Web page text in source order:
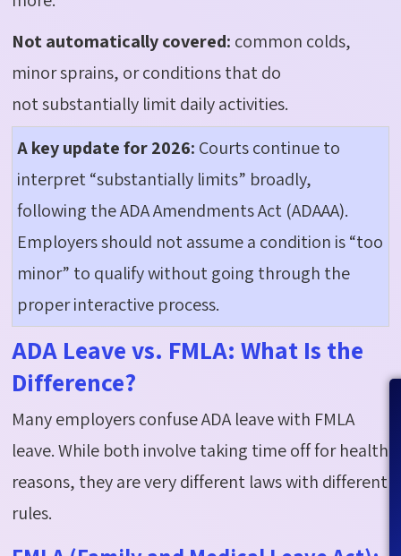
Not automatically covered: common colds,
minor sprains, or conditions that do
notsubstantially limitdaily activities.
A key update for 2026: Courtscontinueto
interpret “substantially limits” broadly,
following the ADA Amendments Act (ADAAA).
Employers should not assume a condition is “too
minor” to qualify without going through the
proper interactive process.
ADA Leave vs. FMLA: What Is the
Difference?
Many employers confuse ADA leave with FMLA
leave. While both involve taking time off for health
reasons, they arevery different laws with different
rules.